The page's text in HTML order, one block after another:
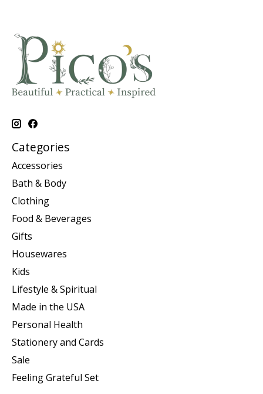
Categories
Accessories
Bath & Body
Clothing
Food & Beverages
Gifts
Housewares
Kids
Lifestyle & Spiritual
Made in the USA
Personal Health
Stationery and Cards
Sale
Feeling Grateful Set